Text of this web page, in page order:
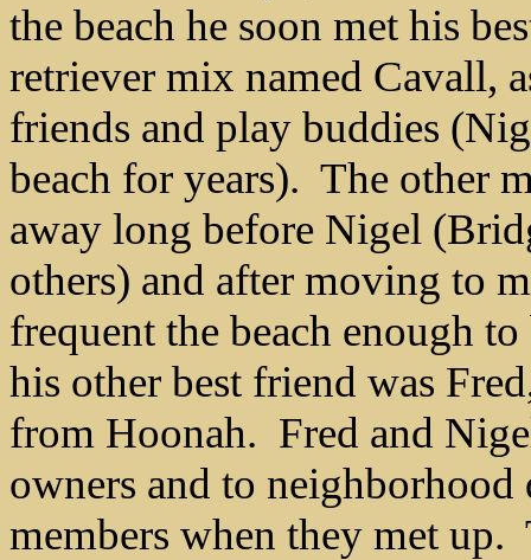
the beach he soon met his
retriever mix named Cavall,
friends and play buddies
beach for years). The other
away long before Nigel
others) and after moving to
frequent the beach enough
his other best friend was
from Hoonah. Fred and
owners and to
members when they met